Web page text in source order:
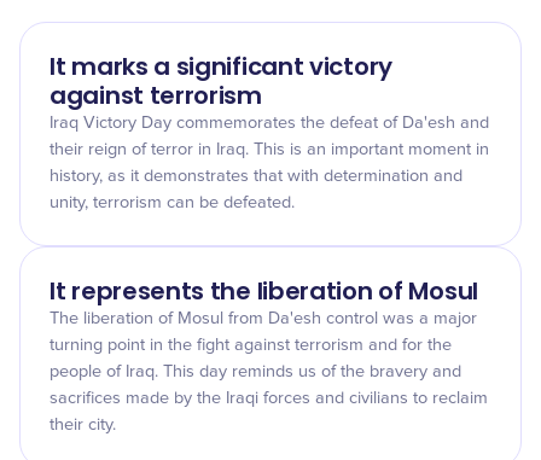
It marks a significant victory
against terrorism
Iraq Victory Day commemorates the defeat of Da'esh and
their reign of terror in Iraq. This is an important moment in
history, as it demonstrates that with determination and
unity, terrorism can be defeated.
It represents the liberation of Mosul
The liberation of Mosul from Da'esh control was a major
turning point in the fight against terrorism and for the
people of Iraq. This day reminds us of the bravery and
sacrifices made by the Iraqi forces and civilians to reclaim
their city.